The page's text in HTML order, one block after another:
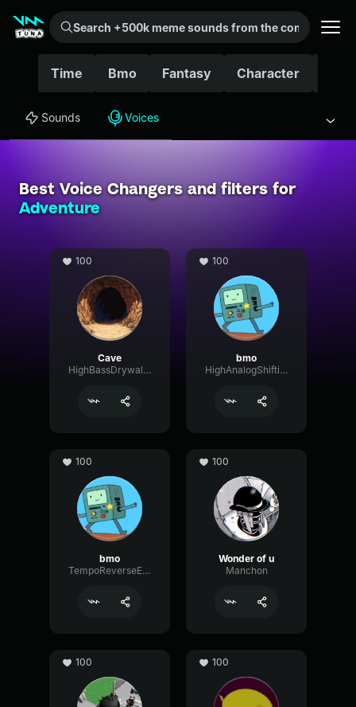
Search +500k meme sounds from the community...
Time Bmo Fantasy Character
Sounds Voices
Best Voice Changers and filters for
Adventure
100
Cave
HighBassDrywall93699
100
bmo
HighAnalogShifting96901
100
bmo
TempoReverseEnvelope11066
100
Wonder of u
Manchon
100 100